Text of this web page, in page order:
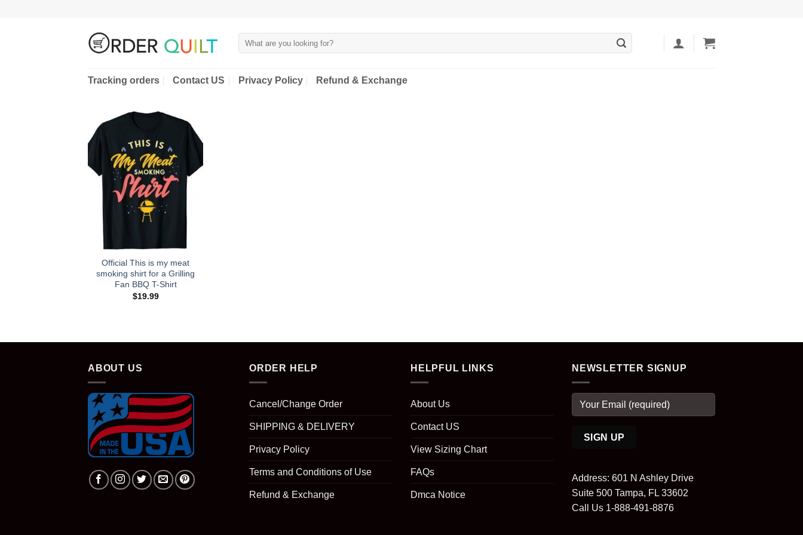
Tracking orders Contact US Privacy Policy Refund & Exchange
Official This is my meat
smoking shirt for a Grilling
Fan BBQ T-Shirt
$19.99
ABOUT US ORDER HELP
Cancel/Change Order
SHIPPING & DELIVERY
Privacy Policy
Terms and Conditions of Use
Refund & Exchange
HELPFUL LINKS
About Us
Contact US
View Sizing Chart
FAQs
Dmca Notice
NEWSLETTER SIGNUP
Address: 601 N Ashley Drive
Suite 500 Tampa, FL 33602
Call Us 1-888-491-8876